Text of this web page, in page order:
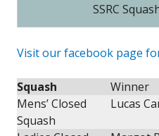
SSRC
Visit our facebook page
Squash Winner
Mens’ Closed
Squash
Lucas